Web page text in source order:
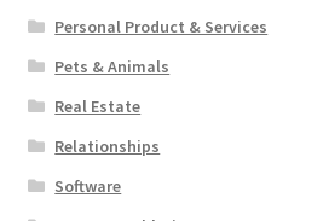
Personal Product & Services
Pets & Animals
Real Estate
Relationships
Software